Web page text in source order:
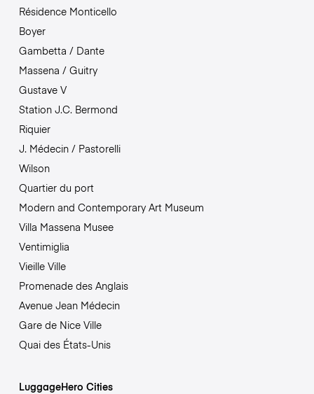
Résidence Monticello
Boyer
Gambetta / Dante
Massena / Guitry
Gustave V
Station J.C. Bermond
Riquier
J. Médecin / Pastorelli
Wilson
Quartier du port
Modern and Contemporary Art Museum
Villa Massena Musee
Ventimiglia
Vieille Ville
Promenade des Anglais
Avenue Jean Médecin
Gare de Nice Ville
Quai des États-Unis
LuggageHero Cities